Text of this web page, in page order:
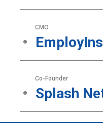
CMO
Co-Founder
Splash